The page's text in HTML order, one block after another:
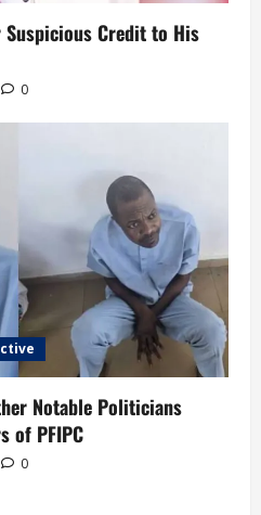
Credit to His
0
Notable Politicians
of PFIPC
0